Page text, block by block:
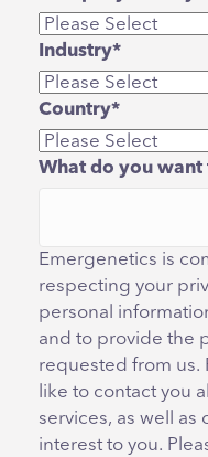
Industry*
Country*
What do you
Emergenetics is
respecting your
personal
and to provide the
requested from us.
like to contact you
services, as well as
interest to you.